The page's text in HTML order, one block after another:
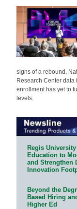
signs of a rebound,
Research Center data
enrollment has yet to
levels.
Regis
Education to
and Strengthen
Innovation
Beyond the
Based Hiring
Higher Ed